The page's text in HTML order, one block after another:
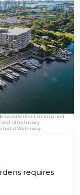
waterfront marina and
and ultra luxury
Waterway.
requires